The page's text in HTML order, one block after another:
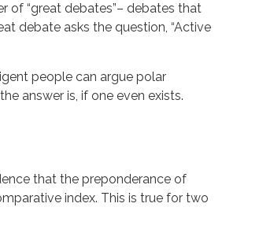
of “great debates”– debates that
debate asks the question, “Active
people can argue polar
answer is, if one even exists.
that the preponderance of
index. This is true for two